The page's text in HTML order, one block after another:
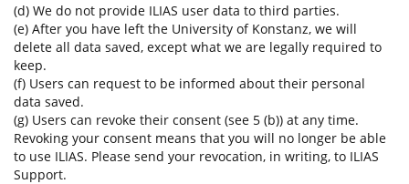
(d) We do not provide ILIAS user data to third parties.
(e) After you have left the University of Konstanz, we will
delete all data saved, except what we are legally required to
keep.
(f) Users can request to be informed about their personal
data saved.
(g) Users can revoke their consent (see 5 (b)) at any time.
Revoking your consent means that you will no longer be able
to use ILIAS. Please send your revocation, in writing, to ILIAS
Support.